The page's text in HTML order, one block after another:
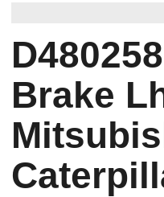
Brake